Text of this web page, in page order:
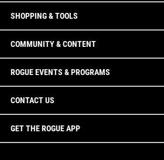
SHOPPING & TOOLS
COMMUNITY & CONTENT
ROGUE EVENTS & PROGRAMS
CONTACT US
GET THE ROGUE APP